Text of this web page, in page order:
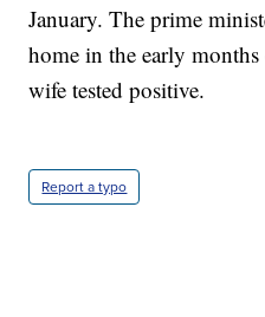
January. The prime
home in the early
wife tested positive.
Report a typo